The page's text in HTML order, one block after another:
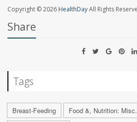
Copyright © 2026 HealthDayAll Rights
Share
Tags
Breast-Feeding Food &, Nutrition: Misc.